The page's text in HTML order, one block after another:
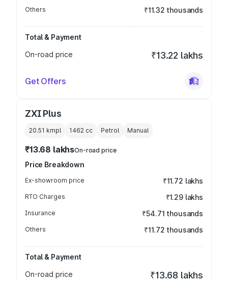
Others ₹11.32 thousands
Total & Payment
On-road price
₹13.22 lakhs
Get Offers
ZXI Plus
20.51 kmpl 1462 cc Petrol Manual
₹13.68 lakhsOn-road price
Price Breakdown
Ex-showroom price ₹11.72 lakhs
RTO Charges ₹1.29 lakhs
Insurance ₹54.71 thousands
Others ₹11.72 thousands
Total & Payment
On-road price
₹13.68 lakhs